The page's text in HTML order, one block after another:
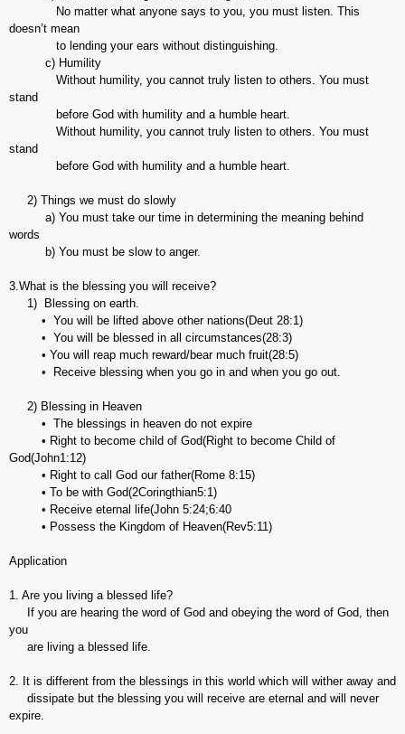
No matter what anyone says to you, you must listen. This
doesn’t mean
to lending your ears without distinguishing.
c) Humility
Without humility, you cannot truly listen to others. You must
stand
before God with humility and a humble heart.
Without humility, you cannot truly listen to others. You must
stand
before God with humility and a humble heart.
2) Things we must do slowly
a) You must take our time in determining the meaning behind
words
b) You must be slow to anger.
3.What is the blessing you will receive?
1) Blessing on earth.
• You will be lifted above other nations(Deut 28:1)
• You will be blessed in all circumstances(28:3)
• You will reap much reward/bear much fruit(28:5)
• Receive blessing when you go in and when you go out.
2) Blessing in Heaven
• The blessings in heaven do not expire
• Right to become child of God(Right to become Child of
God(John1:12)
• Right to call God our father(Rome 8:15)
• To be with God(2Coringthian5:1)
• Receive eternal life(John 5:24;6:40
• Possess the Kingdom of Heaven(Rev5:11)
Application
1. Are you living a blessed life?
If you are hearing the word of God and obeying the word of God, then
you
are living a blessed life.
2. It is different from the blessings in this world which will wither away and
dissipate but the blessing you will receive are eternal and will never
expire.